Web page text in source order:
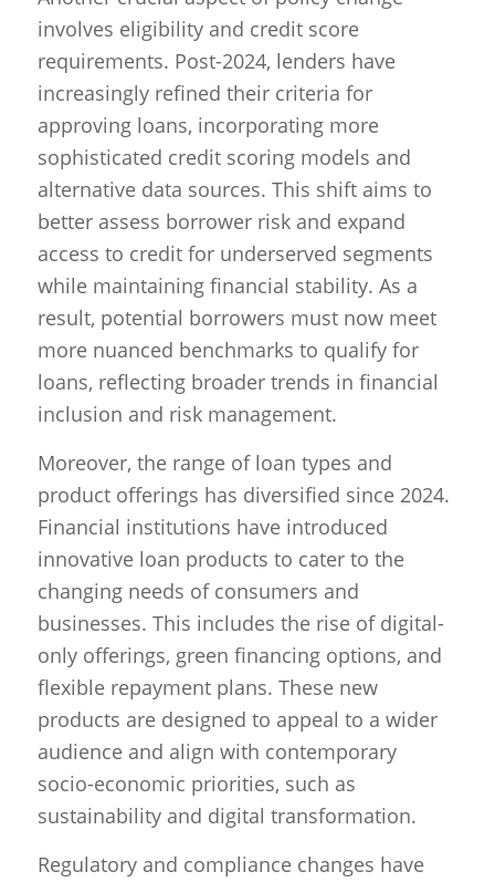
involves eligibility and credit score
requirements. Post-2024, lenders have
increasingly refined their criteria for
approving loans, incorporating more
sophisticated credit scoring models and
alternative data sources. This shift aims to
better assess borrower risk and expand
access to credit for underserved segments
while maintaining financial stability. As a
result, potential borrowers must now meet
more nuanced benchmarks to qualify for
loans, reflecting broader trends in financial
inclusion and risk management.
Moreover, the range of loan types and
product offerings has diversified since 2024.
Financial institutions have introduced
innovative loan products to cater to the
changing needs of consumers and
businesses. This includes the rise of digital-
only offerings, green financing options, and
flexible repayment plans. These new
products are designed to appeal to a wider
audience and align with contemporary
socio-economic priorities, such as
sustainability and digital transformation.
Regulatory and compliance changes have